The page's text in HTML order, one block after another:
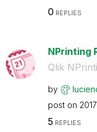
0 REPLIES
NPrinting
Qlik
by
post on
5 REPLIES